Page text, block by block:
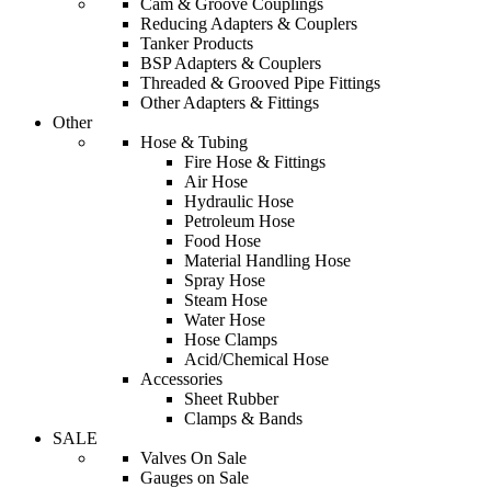
Cam & Groove Couplings
Reducing Adapters & Couplers
Tanker Products
BSP Adapters & Couplers
Threaded & Grooved Pipe Fittings
Other Adapters & Fittings
Other
Hose & Tubing
Fire Hose & Fittings
Air Hose
Hydraulic Hose
Petroleum Hose
Food Hose
Material Handling Hose
Spray Hose
Steam Hose
Water Hose
Hose Clamps
Acid/Chemical Hose
Accessories
Sheet Rubber
Clamps & Bands
SALE
Valves On Sale
Gauges on Sale